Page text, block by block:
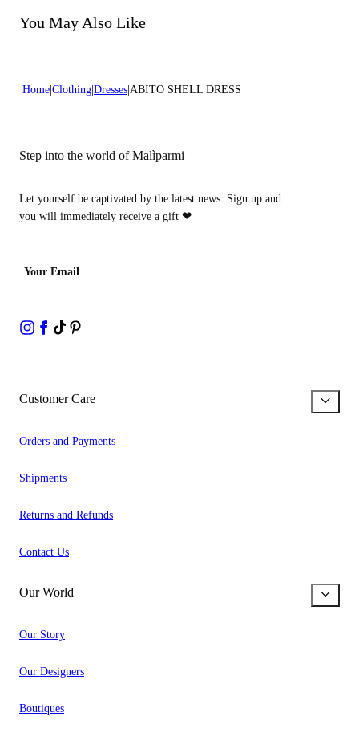
Do not bleach
Dry cleaning with hydrocarbons
You May Also Like
Home Clothing Dresses ABITO SHELL DRESS
Step into the world of Malìparmi
Let yourself be captivated by the latest news. Sign up and
you will immediately receive a gift ❤
Your Email
Customer Care
Orders and Payments
Shipments
Returns and Refunds
Contact Us
Our World
Our Story
Our Designers
Boutiques